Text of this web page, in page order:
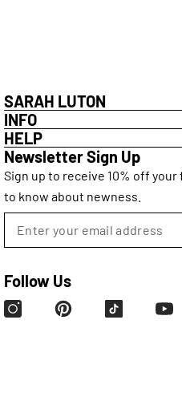
SARAH LUTON
INFO
HELP
Newsletter Sign Up
Sign up to receive 10% off
to know about newness.
Follow Us